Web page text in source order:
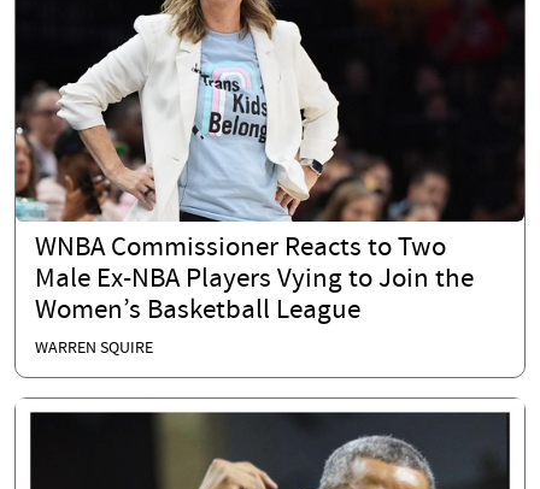
WNBA Commissioner Reacts to Two
Male Ex-NBA Players Vying to Join the
Women’s Basketball League
WARREN SQUIRE